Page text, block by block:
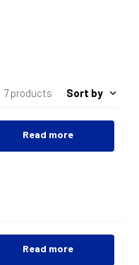
7 products Sort by
Read more
Read more